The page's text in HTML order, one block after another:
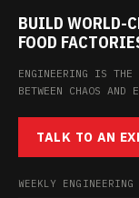
BUILD WORLD-
FOOD
ENGINEERING IS THE
BETWEEN CHAOS AND
TALK TO AN
WEEKLY